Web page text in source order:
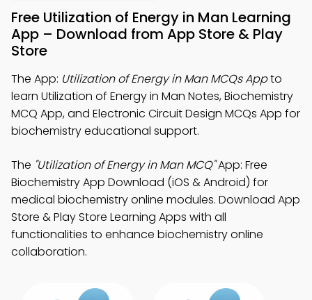
Free Utilization of Energy in Man Learning
App – Download from App Store & Play
Store
The App: Utilization of Energy in Man MCQs Appto
learn Utilization of Energy in Man Notes, Biochemistry
MCQ App, and Electronic Circuit Design MCQs App for
biochemistry educational support.
The "Utilization of Energy in Man MCQ"App: Free
Biochemistry App Download (iOS & Android) for
medical biochemistry online modules. Download App
Store & Play Store Learning Apps with all
functionalities to enhance biochemistry online
collaboration.